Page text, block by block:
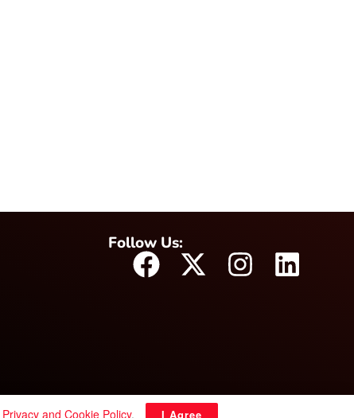
Follow Us:
Privacy and Cookie Policy. I Agree